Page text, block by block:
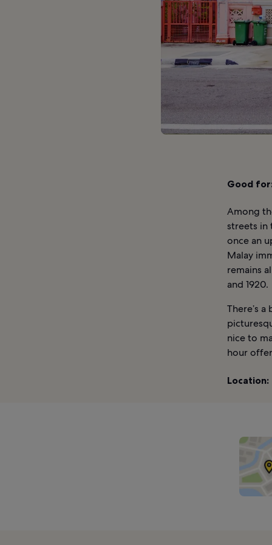
Good
Among
streets in
once an
Malay
remains
and 1920.
There’s
nice to
hour
Location: